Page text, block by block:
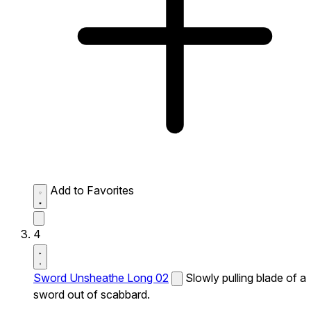
Add to Favorites
4
Sword Unsheathe Long 02
Slowly pulling blade of a
sword out of scabbard.